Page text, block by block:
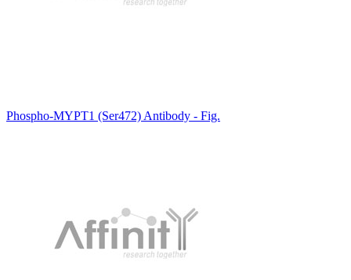
Phospho-MYPT1 (Ser472) Antibody - Fig.